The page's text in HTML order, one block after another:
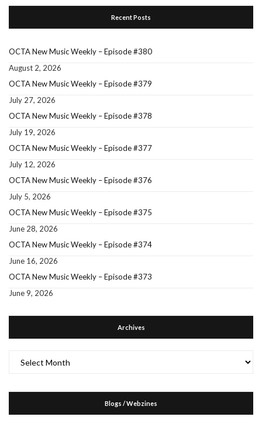
Recent Posts
OCTA New Music Weekly – Episode #380
August 2, 2026
OCTA New Music Weekly – Episode #379
July 27, 2026
OCTA New Music Weekly – Episode #378
July 19, 2026
OCTA New Music Weekly – Episode #377
July 12, 2026
OCTA New Music Weekly – Episode #376
July 5, 2026
OCTA New Music Weekly – Episode #375
June 28, 2026
OCTA New Music Weekly – Episode #374
June 16, 2026
OCTA New Music Weekly – Episode #373
June 9, 2026
Archives
Blogs / Webzines